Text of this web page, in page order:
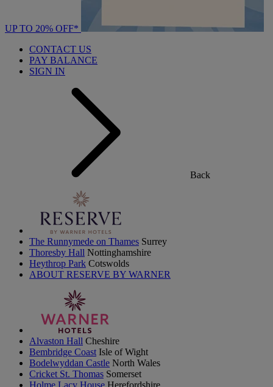
UP TO 20% OFF*
CONTACT US
PAY BALANCE
SIGN IN
Back
The Runnymede on Thames Surrey
Thoresby Hall Nottinghamshire
Heythrop Park Cotswolds
ABOUT RESERVE BY WARNER
Alvaston Hall Cheshire
Bembridge Coast Isle of Wight
Bodelwyddan Castle North Wales
Cricket St. Thomas Somerset
Holme Lacy House Herefordshire